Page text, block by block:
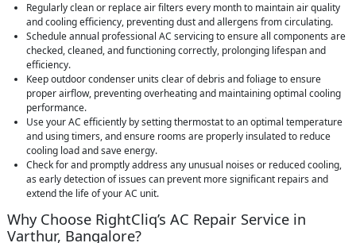
Regularly clean or replace air filters every month to maintain air quality
and cooling efficiency, preventing dust and allergens from circulating.
Schedule annual professional AC servicing to ensure all components are
checked, cleaned, and functioning correctly, prolonging lifespan and
efficiency.
Keep outdoor condenser units clear of debris and foliage to ensure
proper airflow, preventing overheating and maintaining optimal cooling
performance.
Use your AC efficiently by setting thermostat to an optimal temperature
and using timers, and ensure rooms are properly insulated to reduce
cooling load and save energy.
Check for and promptly address any unusual noises or reduced cooling,
as early detection of issues can prevent more significant repairs and
extend the life of your AC unit.
Why Choose RightCliq’s AC Repair Service in
Varthur, Bangalore?